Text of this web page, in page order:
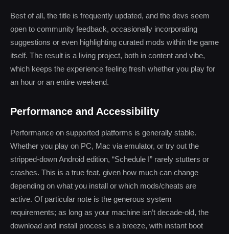
Best of all, the title is frequently updated, and the devs seem
open to community feedback, occasionally incorporating
suggestions or even highlighting curated mods within the game
itself. The result is a living project, both in content and vibe,
which keeps the experience feeling fresh whether you play for
an hour or an entire weekend.
Performance and Accessibility
Performance on supported platforms is generally stable.
Whether you play on PC, Mac via emulator, or try out the
stripped-down Android edition, “Schedule I” rarely stutters or
crashes. This is a true feat, given how much can change
depending on what you install or which mods/cheats are
active. Of particular note is the generous system
requirements; as long as your machine isn’t decade-old, the
download and install process is a breeze, with instant boot